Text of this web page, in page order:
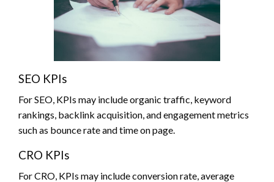
SEO KPIs
For SEO, KPIs may include organic traffic, keyword
rankings, backlink acquisition, and engagement metrics
such as bounce rate and time on page.
CRO KPIs
For CRO, KPIs may include conversion rate, average